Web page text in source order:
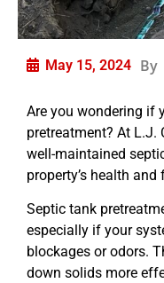
May 15, 2024 By
Are you wondering if
pretreatment? At L.J.
well-maintained
property’s health
Septic tank
especially if your
blockages or odors.
down solids more